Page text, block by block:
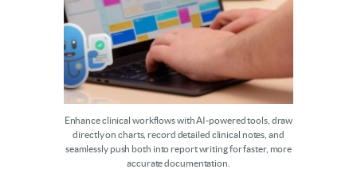
Enhance clinical workflows with AI-powered tools, draw
directly on charts, record detailed clinical notes, and
seamlessly push both into report writing for faster, more
accurate documentation.